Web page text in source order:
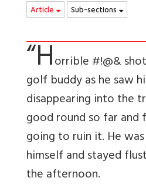
Article Sub-sections
“Horrible #!@&
golf buddy as he saw
disappearing into the
good round so far
going to ruin it. He
himself and stayed
the afternoon.